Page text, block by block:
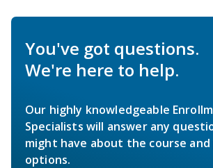
You've got questions.
We're here to help.
Our highly knowledgeable
Specialists will answer any
might have about the course
options.